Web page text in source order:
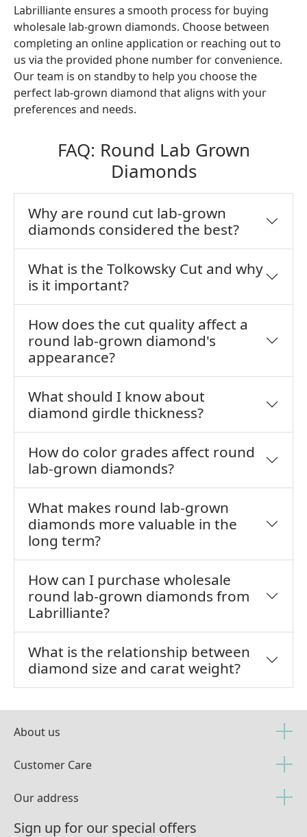
Labrilliante ensures a smooth process for buying
wholesale lab-grown diamonds. Choose between
completing an online application or reaching out to
us via the provided phone number for convenience.
Our team is on standby to help you choose the
perfect lab-grown diamond that aligns with your
preferences and needs.
FAQ: Round Lab Grown
Diamonds
Why are round cut lab-grown
diamonds considered the best?
What is the Tolkowsky Cut and why
is it important?
How does the cut quality affect a
round lab-grown diamond's
appearance?
What should I know about
diamond girdle thickness?
How do color grades affect round
lab-grown diamonds?
What makes round lab-grown
diamonds more valuable in the
long term?
How can I purchase wholesale
round lab-grown diamonds from
Labrilliante?
What is the relationship between
diamond size and carat weight?
About us
Customer Care
Our address
Sign up for our special offers